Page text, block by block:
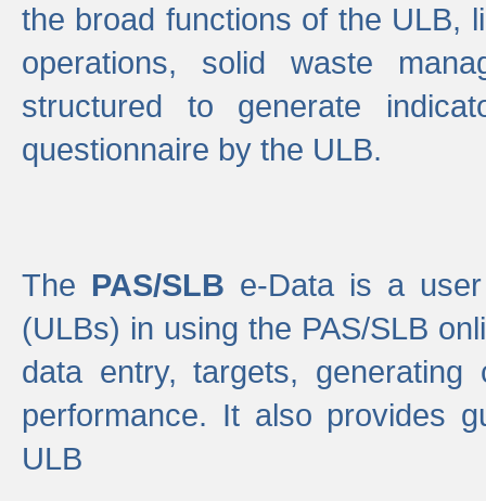
the broad functions of the ULB,
operations, solid waste
structured to generate
questionnaire by the ULB.
The PAS/SLB e-Data is a
(ULBs) in using the PAS/SLB
data entry, targets,
performance. It also provides
ULB